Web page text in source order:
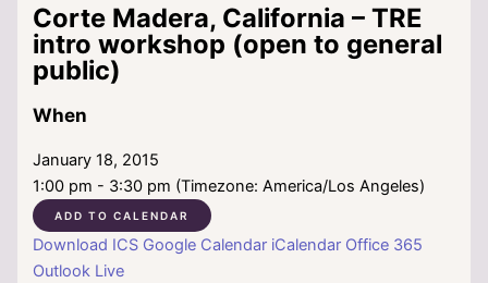
Corte Madera, California – TRE
intro workshop (open to general
public)
When
January 18, 2015
1:00 pm - 3:30 pm (Timezone: America/Los Angeles)
ADD TO CALENDAR
Download ICS Google Calendar iCalendar Office 365
Outlook Live